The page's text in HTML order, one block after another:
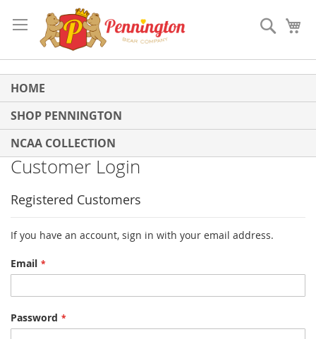
to
Content
Search
HOME
SHOP PENNINGTON
NCAA COLLECTION
Customer Login
Registered Customers
If you have an account, sign in with your email address.
Email
Password